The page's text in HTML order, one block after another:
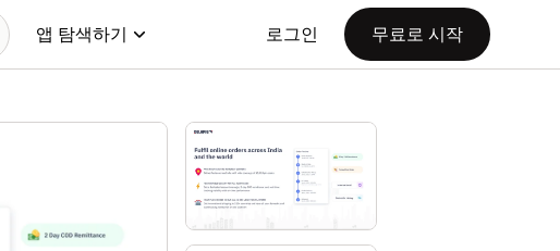
앱 탐색하기 로그인 무료로 시작